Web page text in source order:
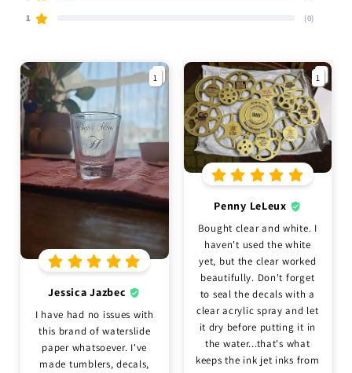
1 (0)
Jessica Jazbec
I have had no issues with
this brand of waterslide
paper whatsoever. I've
made tumblers, decals,
Penny LeLeux
Bought clear and white. I
haven't used the white
yet, but the clear worked
beautifully. Don't forget
to seal the decals with a
clear acrylic spray and let
it dry before putting it in
the water...that's what
keeps the ink jet inks from